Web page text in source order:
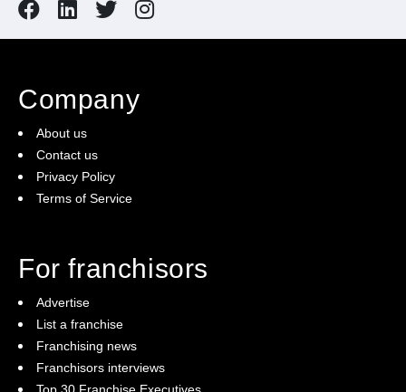
Company
About us
Contact us
Privacy Policy
Terms of Service
For franchisors
Advertise
List a franchise
Franchising news
Franchisors interviews